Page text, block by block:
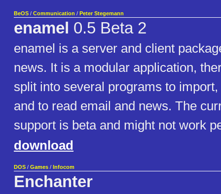
BeOS / Communication / Peter Stegemann
enamel 0.5 Beta 2
enamel is a server and client
news. It is a modular application,
split into several programs to
and to read email and news. The
support is beta and might not work
download
DOS / Games / Infocom
Enchanter